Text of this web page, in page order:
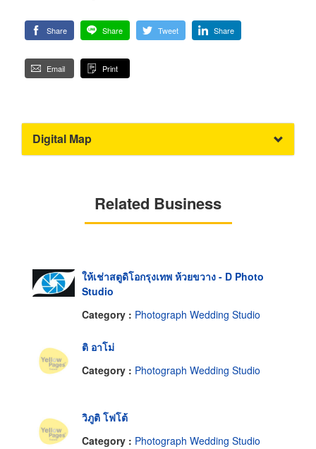
Share Share Tweet Share
Email Print
Digital Map
Related Business
ให้เช่าสตูดิโอกรุงเทพ ห้วยขวาง - D Photo
Studio
Category : Photograph Wedding Studio
ติ อาโม่
Category : Photograph Wedding Studio
วิภูติ โฟโต้
Category : Photograph Wedding Studio